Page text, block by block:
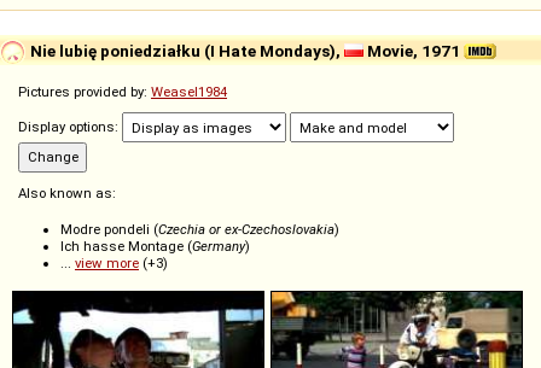
Nie lubię poniedziałku (I Hate Mondays), Movie, 1971
Pictures provided by: Weasel1984
Display options:
Also known as:
Modre pondeli (Czechia or ex-Czechoslovakia)
Ich hasse Montage (Germany)
... view more (+3)